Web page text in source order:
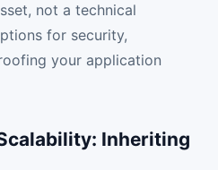
not a technical
for security,
your application
Inheriting